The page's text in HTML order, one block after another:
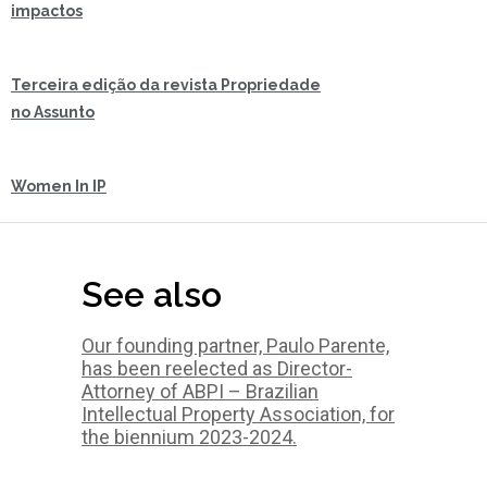
impactos
Terceira edição da revista Propriedade
no Assunto
Women In IP
See also
Our founding partner, Paulo Parente,
has been reelected as Director-
Attorney of ABPI – Brazilian
Intellectual Property Association, for
the biennium 2023-2024.